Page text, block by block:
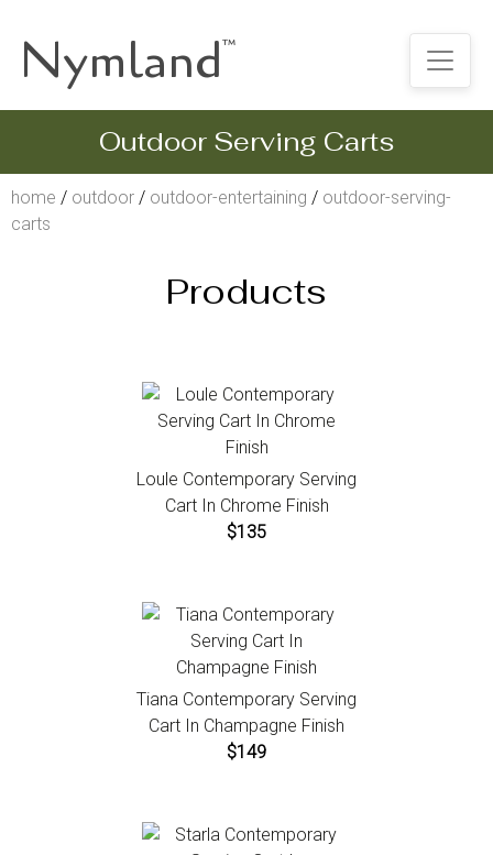
Nymland™
Outdoor Serving Carts
home / outdoor / outdoor-entertaining / outdoor-serving-
carts
Products
Loule Contemporary Serving
Cart In Chrome Finish
$135
Tiana Contemporary Serving
Cart In Champagne Finish
$149